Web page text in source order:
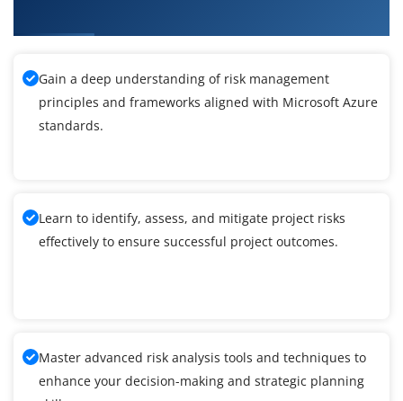
Gain a deep understanding of risk management
principles and frameworks aligned with Microsoft Azure
standards.
Learn to identify, assess, and mitigate project risks
effectively to ensure successful project outcomes.
Master advanced risk analysis tools and techniques to
enhance your decision-making and strategic planning